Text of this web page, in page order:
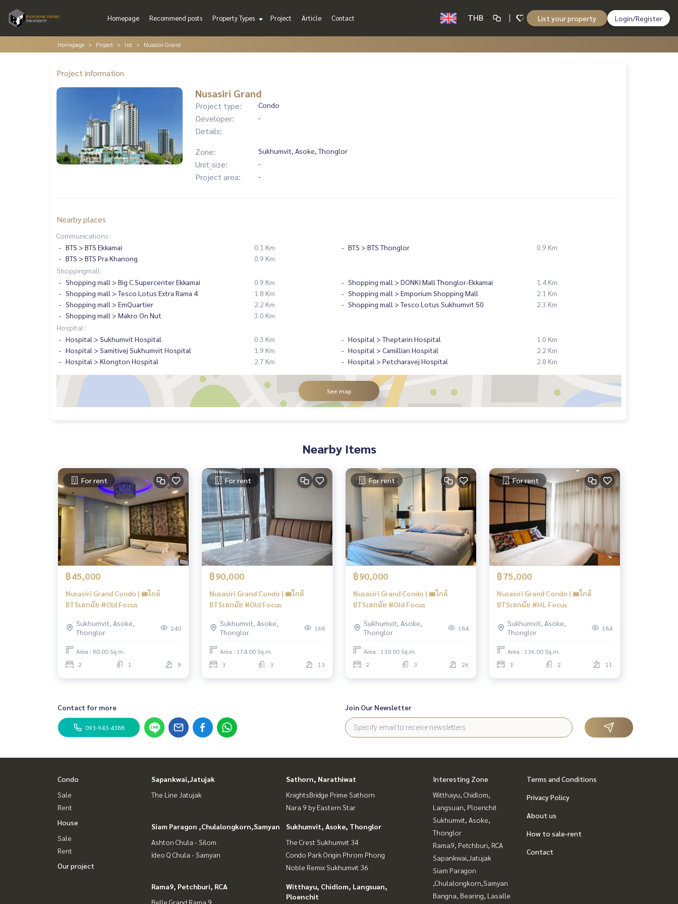
Homepage Recommend posts Property Types Project Article Contact THB List your property Login/Register
Homepage Project list Nusasiri Grand
Project information
Nusasiri Grand
Project type: Condo
Developer: -
Details:
Zone:
Sukhumvit, Asoke, Thonglor
Unit_size: -
Project area: -
Nearby places
Communications :
BTS > BTS Ekkamai
0.1 Km BTS > BTS Thonglor
0.9 Km
BTS > BTS Pra Khanong
0.9 Km
Shoppingmall :
Shopping mall > Big C Supercenter Ekkamai
0.9 Km Shopping mall > DONKI Mall Thonglor-Ekkamai
1.4 Km
Shopping mall > Tesco Lotus Extra Rama 4
1.8 Km Shopping mall > Emporium Shopping Mall
2.1 Km
Shopping mall > EmQuartier
2.2 Km Shopping mall > Tesco Lotus Sukhumvit 50
2.3 Km
Shopping mall > Makro On Nut
3.0 Km
Hospital :
Hospital > Sukhumvit Hospital
0.3 Km Hospital > Theptarin Hospital
1.0 Km
Hospital > Samitivej Sukhumvit Hospital
1.9 Km Hospital > Camillian Hospital
2.2 Km
Hospital > Klongton Hospital
2.7 Km Hospital > Petcharavej Hospital 2.8 Km
See map
Nearby Items
For rent
฿45,000
Nusasiri Grand Condo | 🚝ใกล้
BTSเอกมัย #Old Focus
Sukhumvit, Asoke,
Thonglor
240
Area : 80.00 Sq.m.
2
1 9
For rent
฿90,000
Nusasiri Grand Condo | 🚝ใกล้
BTSเอกมัย #Old Focus
Sukhumvit, Asoke,
Thonglor
168
Area : 174.00 Sq.m.
3
3 13
For rent
฿90,000
Nusasiri Grand Condo | 🚝ใกล้
BTSเอกมัย #Old Focus
Sukhumvit, Asoke,
Thonglor
184
Area : 130.00 Sq.m.
2
3 26
For rent
฿75,000
Nusasiri Grand Condo | 🚝ใกล้
BTSเอกมัย #HL Focus
Sukhumvit, Asoke,
Thonglor
184
Area : 136.00 Sq.m.
3
2 11
Contact for more
093-943-4388
Join Our Newsletter
Condo
Sale
Rent
House
Sale
Rent
Our project
Sapankwai,Jatujak
The Line Jatujak
Sathorn, Narathiwat
KnightsBridge Prime Sathorn
Nara 9 by Eastern Star
Siam Paragon ,Chulalongkorn,Samyan
Ashton Chula - Silom
Ideo Q Chula - Samyan
Sukhumvit, Asoke, Thonglor
The Crest Sukhumvit 34
Condo Park Origin Phrom Phong
Noble Remix Sukhumvit 36
Rama9, Petchburi, RCA
Belle Grand Rama 9
Witthayu, Chidlom, Langsuan,
Ploenchit
Interesting Zone
Witthayu, Chidlom,
Langsuan, Ploenchit
Sukhumvit, Asoke,
Thonglor
Rama9, Petchburi, RCA
Sapankwai,Jatujak
Siam Paragon
,Chulalongkorn,Samyan
Bangna, Bearing, Lasalle
Terms and Conditions
Privacy Policy
About us
How to sale-rent
Contact